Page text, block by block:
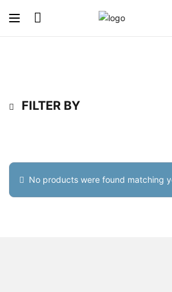
FILTER BY
No products were found matching